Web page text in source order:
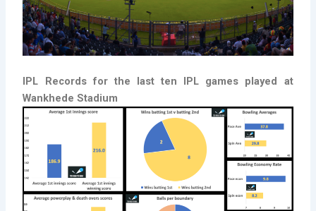
IPL Records for the last ten IPL games played at
Wankhede Stadium